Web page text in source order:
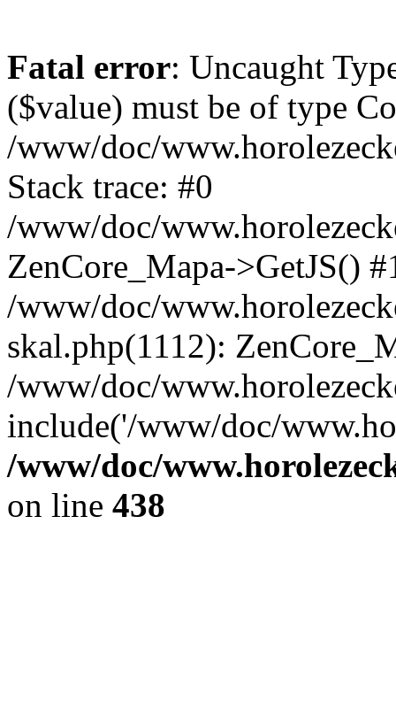
Fatal error: Uncaught
($value) must be of type
/www/doc/
Stack trace: #0
/www/doc/
ZenCore_Mapa->GetJS()
/www/doc/
skal.php(1112):
/www/doc/
include('/www/doc/
/www/doc/
on line 438